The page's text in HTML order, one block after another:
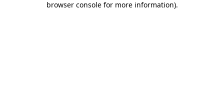
browser console for more information).